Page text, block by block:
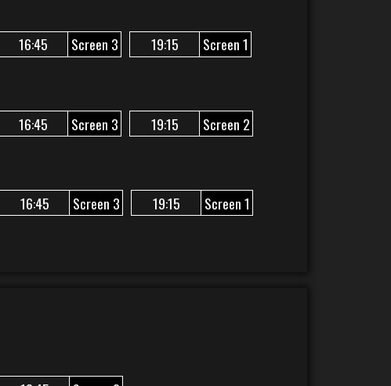
16:45 Screen 3 19:15 Screen 1
16:45 Screen 3 19:15 Screen 2
16:45 Screen 3 19:15
Screen 1